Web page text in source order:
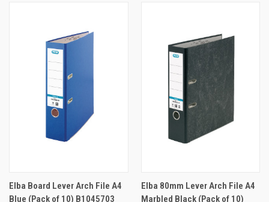
Elba Board Lever Arch File A4
Blue (Pack of 10) B1045703
Elba 80mm Lever Arch File A4
Marbled Black (Pack of 10)